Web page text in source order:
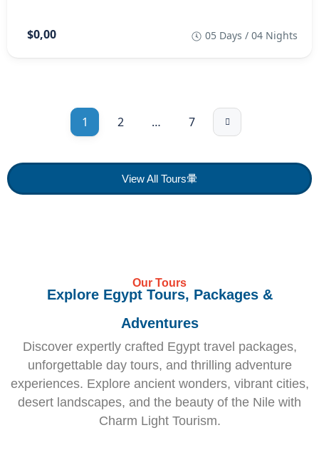
$0,00 05 Days / 04 Nights
1 2 … 7
View All Tours
Our Tours
Explore Egypt Tours, Packages &
Adventures
Discover expertly crafted Egypt travel packages,
unforgettable day tours, and thrilling adventure
experiences. Explore ancient wonders, vibrant cities,
desert landscapes, and the beauty of the Nile with
Charm Light Tourism.